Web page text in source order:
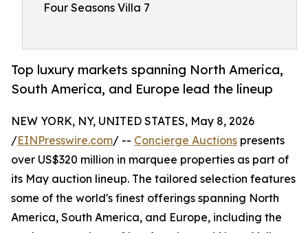
Four Seasons Villa 7
Top luxury markets spanning North America,
South America, and Europe lead the lineup
NEW YORK, NY, UNITED STATES, May 8, 2026
/EINPresswire.com/ -- Concierge Auctions presents
over US$320 million in marquee properties as part of
its May auction lineup. The tailored selection features
some of the world's finest offerings spanning North
America, South America, and Europe, including the